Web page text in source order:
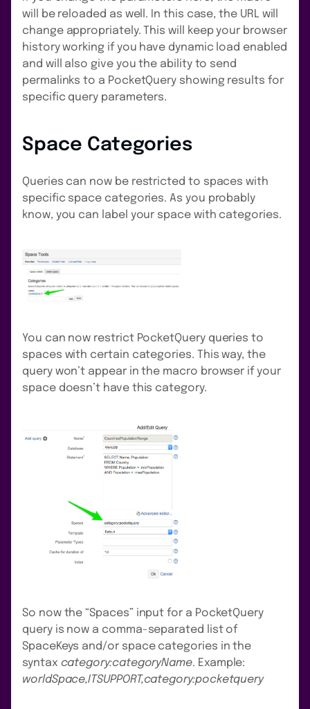
will be reloaded as well. In this case, the URL will
change appropriately. This will keep your browser
history working if you have dynamic load enabled
and will also give you the ability to send
permalinks to a PocketQuery showing results for
specific query parameters.
Space Categories
Queries can now be restricted to spaces with
specific space categories. As you probably
know, you can label your space with categories.
You can now restrict PocketQuery queries to
spaces with certain categories. This way, the
query won’t appear in the macro browser if your
space doesn’t have this category.
So now the “Spaces” input for a PocketQuery
query is now a comma-separated list of
SpaceKeys and/or space categories in the
syntax category:categoryName. Example:
worldSpace,ITSUPPORT,category:pocketquery